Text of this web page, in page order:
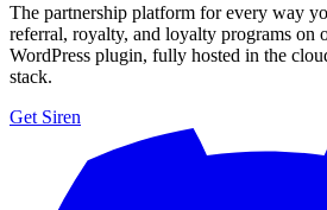
The partnership platform for every way
referral, royalty, and loyalty programs on
WordPress plugin, fully hosted in the
stack.
Get Siren